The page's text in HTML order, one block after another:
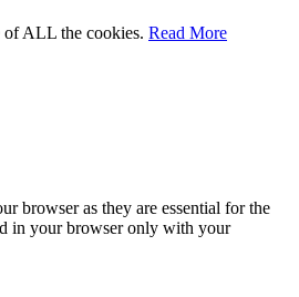
of ALL the cookies. Read More
browser as they are essential for the
in your browser only with your